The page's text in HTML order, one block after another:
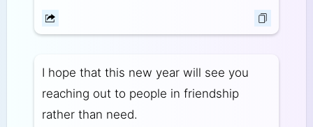
I hope that this new year will see you
reaching out to people in friendship
rather than need.